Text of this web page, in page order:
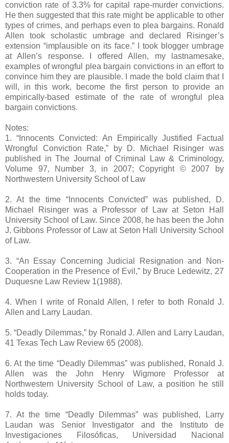
conviction rate of 3.3% for capital rape-murder convictions.
He then suggested that this rate might be applicable to other
types of crimes, and perhaps even to plea bargains. Ronald
Allen took scholastic umbrage and declared Risinger’s
extension “implausible on its face.” I took blogger umbrage
at Allen’s response. I offered Allen, my lastnamesake,
examples of wrongful plea bargain convictions in an effort to
convince him they are plausible. I made the bold claim that I
will, in this work, become the first person to provide an
empirically-based estimate of the rate of wrongful plea
bargain convictions.
Notes:
1. “Innocents Convicted: An Empirically Justified Factual
Wrongful Conviction Rate,” by D. Michael Risinger was
published in The Journal of Criminal Law & Criminology,
Volume 97, Number 3, in 2007; Copyright © 2007 by
Northwestern University School of Law
2. At the time “Innocents Convicted” was published, D.
Michael Risinger was a Professor of Law at Seton Hall
University School of Law. Since 2008, he has been the John
J. Gibbons Professor of Law at Seton Hall University School
of Law.
3. “An Essay Concerning Judicial Resignation and Non-
Cooperation in the Presence of Evil,” by Bruce Ledewitz, 27
Duquesne Law Review 1(1988).
4. When I write of Ronald Allen, I refer to both Ronald J.
Allen and Larry Laudan.
5. “Deadly Dilemmas,” by Ronald J. Allen and Larry Laudan,
41 Texas Tech Law Review 65 (2008).
6. At the time “Deadly Dilemmas” was published, Ronald J.
Allen was the John Henry Wigmore Professor at
Northwestern University School of Law, a position he still
holds today.
7. At the time “Deadly Dilemmas” was published, Larry
Laudan was Senior Investigator and the Instituto de
Investigaciones Filosóficas, Universidad Nacional